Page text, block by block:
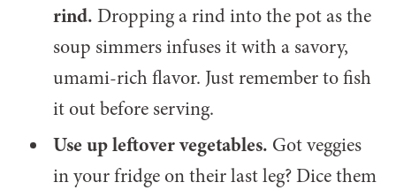
rind. Dropping a rind into the pot as the
soup simmers infuses it with a savory,
umami-rich flavor. Just remember to fish
it out before serving.
Use up leftover vegetables. Got veggies
in your fridge on their last leg? Dice them